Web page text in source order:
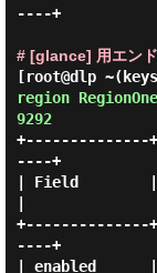
----+
# [glance] 用エン
[root@dlp
region
9292
+--------------
----+
| Field        |
+--------------
----+
| enabled      |